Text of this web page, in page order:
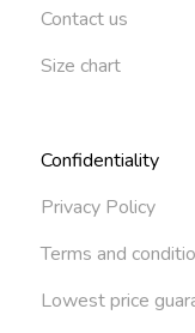
Contact us
Size chart
Confidentiality
Privacy Policy
Terms and
Lowest price